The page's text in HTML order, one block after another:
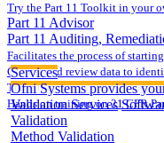
Try the Part 11 Toolkit in your
Part 11 Advisor
Part 11 Auditing,
Facilitates the process of
Collect and review data to
Track the completion of your
Hands on training on 21 CFR
Services
Ofni Systems provides
Validation Services
Validation
Method Validation